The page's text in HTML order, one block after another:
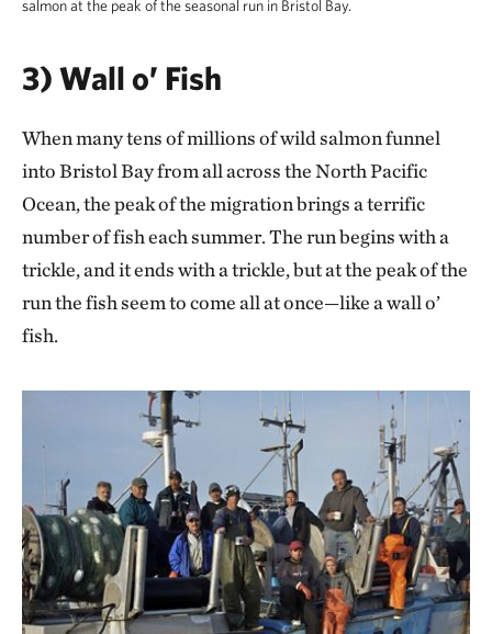
salmon at the peak of the seasonal run in Bristol Bay.
3) Wall o’ Fish
When many tens of millions of wild salmon funnel
into Bristol Bay from all across the North Pacific
Ocean, the peak of the migration brings a terrific
number of fish each summer. The run begins with a
trickle, and it ends with a trickle, but at the peak of the
run the fish seem to come all at once—like a wall o’
fish.